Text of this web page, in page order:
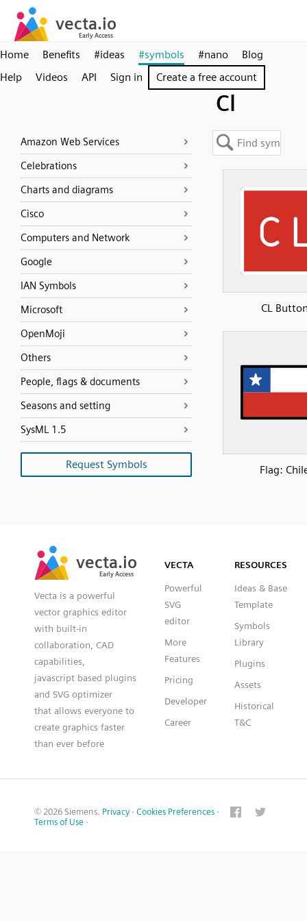
Home Benefits #ideas #symbols #nano
Blog
Help
Videos API Sign in Create a free account
Cl
Amazon Web Services
Celebrations
Charts and diagrams
Cisco
Computers and Network
Google
IAN Symbols
Microsoft
OpenMoji
Others
People, flags & documents
Seasons and setting
SysML 1.5
Request Symbols
CL
Flag:
vecta.io
Early Access
vecta.io
Early Access
Vecta is a powerful
vector graphics editor
with built-in
collaboration, CAD
capabilities,
javascript based plugins
and SVG optimizer
that allows everyone to
create graphics faster
than ever before
VECTA
Powerful
SVG
editor
More
Features
Pricing
Developer
Career
RESOURCES
Ideas & Base
Template
Symbols
Library
Plugins
Assets
Historical
T&C
© 2026 Siemens. Privacy · Cookies Preferences ·
Terms of Use ·